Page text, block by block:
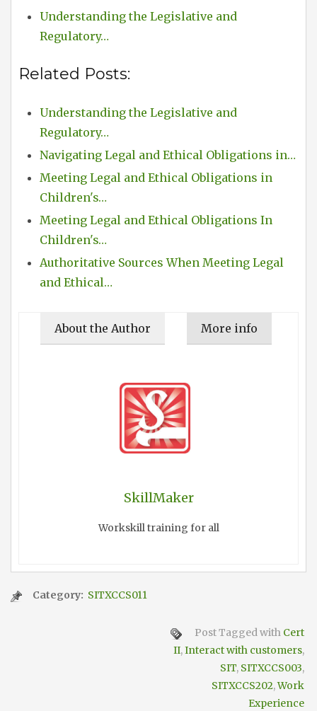
Understanding the Legislative and
Regulatory…
Related Posts:
Understanding the Legislative and
Regulatory…
Navigating Legal and Ethical Obligations in…
Meeting Legal and Ethical Obligations in
Children's…
Meeting Legal and Ethical Obligations In
Children's…
Authoritative Sources When Meeting Legal
and Ethical…
About the Author More info
SkillMaker
Workskill training for all
Category: SITXCCS011
Post Tagged with Cert
II,Interact with customers,
SIT, SITXCCS003,
SITXCCS202,Work
Experience